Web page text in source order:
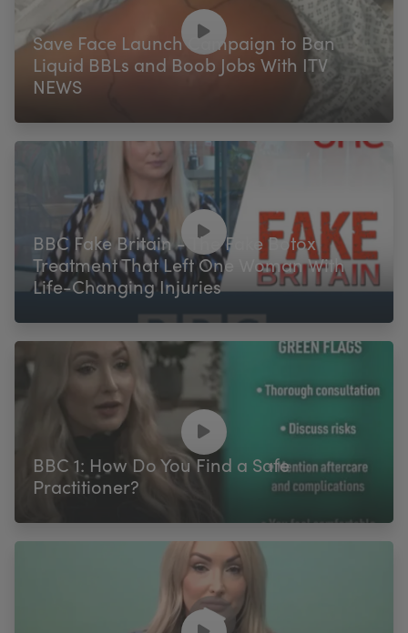
Save Face Launch Campaign to Ban
Liquid BBLs and Boob Jobs With ITV
NEWS
BBC Fake Britain - The Fake Botox
Treatment That Left One Woman With
Life-Changing Injuries
BBC 1: How Do You Find a Safe
Practitioner?